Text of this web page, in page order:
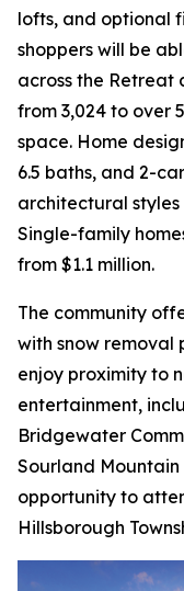
lofts, and optional
shoppers will be
across the Retreat
from 3,024 to over
space. Home
6.5 baths, and 2-
architectural
Single-family
from $1.1 million.
The community
with snow removal
enjoy proximity to
entertainment,
Bridgewater
Sourland Mountain
opportunity to
Hillsborough